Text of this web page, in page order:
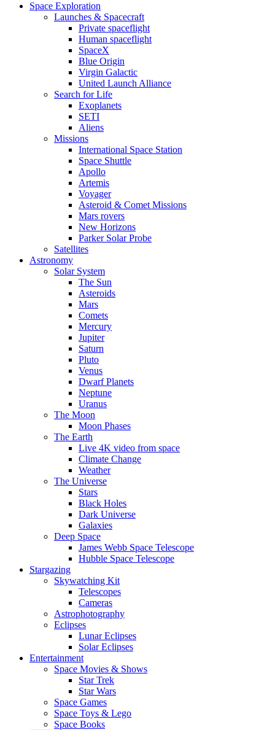
Space Exploration
Launches & Spacecraft
Private spaceflight
Human spaceflight
SpaceX
Blue Origin
Virgin Galactic
United Launch Alliance
Search for Life
Exoplanets
SETI
Aliens
Missions
International Space Station
Space Shuttle
Apollo
Artemis
Voyager
Asteroid & Comet Missions
Mars rovers
New Horizons
Parker Solar Probe
Satellites
Astronomy
Solar System
The Sun
Asteroids
Mars
Comets
Mercury
Jupiter
Saturn
Pluto
Venus
Dwarf Planets
Neptune
Uranus
The Moon
Moon Phases
The Earth
Live 4K video from space
Climate Change
Weather
The Universe
Stars
Black Holes
Dark Universe
Galaxies
Deep Space
James Webb Space Telescope
Hubble Space Telescope
Stargazing
Skywatching Kit
Telescopes
Cameras
Astrophotography
Eclipses
Lunar Eclipses
Solar Eclipses
Entertainment
Space Movies & Shows
Star Trek
Star Wars
Space Games
Space Toys & Lego
Space Books